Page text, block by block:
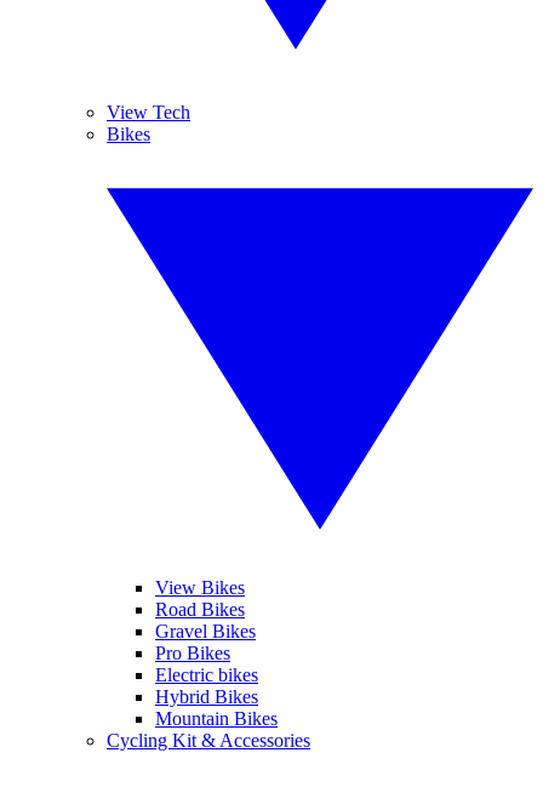
View Tech
Bikes
View Bikes
Road Bikes
Gravel Bikes
Pro Bikes
Electric bikes
Hybrid Bikes
Mountain Bikes
Cycling Kit & Accessories